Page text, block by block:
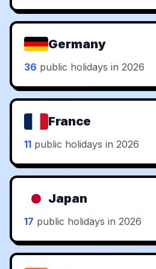
Germany
36 public holidays in 2026
France
11 public holidays in 2026
Japan
17 public holidays in 2026